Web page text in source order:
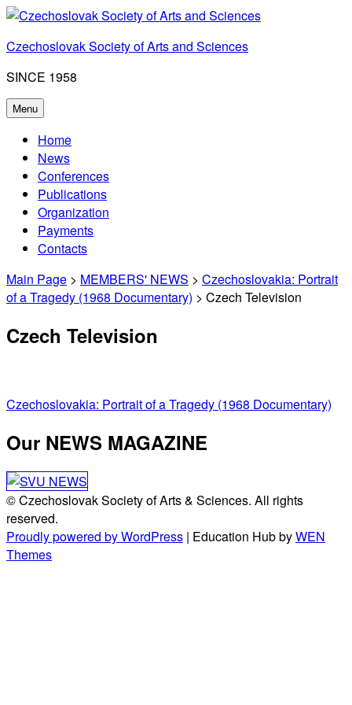
Skip
content
Czechoslovak Society of Arts and Sciences
SINCE 1958
Menu
Home
News
Conferences
Publications
Organization
Payments
Contacts
Main Page > MEMBERS' NEWS > Czechoslovakia: Portrait
of a Tragedy (1968 Documentary) > Czech Television
Czech Television
Post
navigation
Czechoslovakia: Portrait of a Tragedy (1968 Documentary)
Our NEWS MAGAZINE
© Czechoslovak Society of Arts & Sciences. All rights
reserved.
Proudly powered by WordPress | Education Hub byWEN
Themes